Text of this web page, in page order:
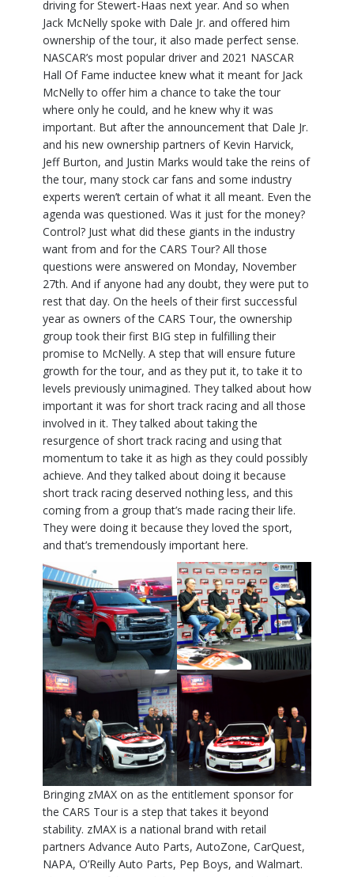
driving for Stewert-Haas next year. And so when
Jack McNelly spoke with Dale Jr. and offered him
ownership of the tour, it also made perfect sense.
NASCAR’s most popular driver and 2021 NASCAR
Hall Of Fame inductee knew what it meant for Jack
McNelly to offer him a chance to take the tour
where only he could, and he knew why it was
important. But after the announcement that Dale Jr.
and his new ownership partners of Kevin Harvick,
Jeff Burton, and Justin Marks would take the reins of
the tour, many stock car fans and some industry
experts weren’t certain of what it all meant. Even the
agenda was questioned. Was it just for the money?
Control? Just what did these giants in the industry
want from and for the CARS Tour? All those
questions were answered on Monday, November
27th. And if anyone had any doubt, they were put to
rest that day. On the heels of their first successful
year as owners of the CARS Tour, the ownership
group took their first BIG step in fulfilling their
promise to McNelly. A step that will ensure future
growth for the tour, and as they put it, to take it to
levels previously unimagined. They talked about how
important it was for short track racing and all those
involved in it. They talked about taking the
resurgence of short track racing and using that
momentum to take it as high as they could possibly
achieve. And they talked about doing it because
short track racing deserved nothing less, and this
coming from a group that’s made racing their life.
They were doing it because they loved the sport,
and that’s tremendously important here.
Bringing zMAX on as the entitlement sponsor for
the CARS Tour is a step that takes it beyond
stability. zMAX is a national brand with retail
partners Advance Auto Parts, AutoZone, CarQuest,
NAPA, O’Reilly Auto Parts, Pep Boys, and Walmart.